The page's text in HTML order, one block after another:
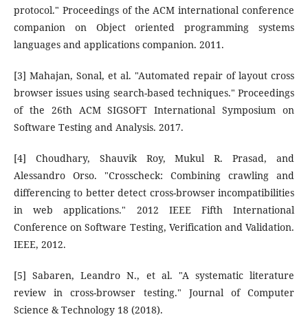
protocol." Proceedings of the ACM international conference
companion on Object oriented programming systems
languages and applications companion. 2011.
[3] Mahajan, Sonal, et al. "Automated repair of layout cross
browser issues using search-based techniques." Proceedings
of the 26th ACM SIGSOFT International Symposium on
Software Testing and Analysis. 2017.
[4] Choudhary, Shauvik Roy, Mukul R. Prasad, and
Alessandro Orso. "Crosscheck: Combining crawling and
differencing to better detect cross-browser incompatibilities
in web applications." 2012 IEEE Fifth International
Conference on Software Testing, Verification and Validation.
IEEE, 2012.
[5] Sabaren, Leandro N., et al. "A systematic literature
review in cross-browser testing." Journal of Computer
Science & Technology 18 (2018).